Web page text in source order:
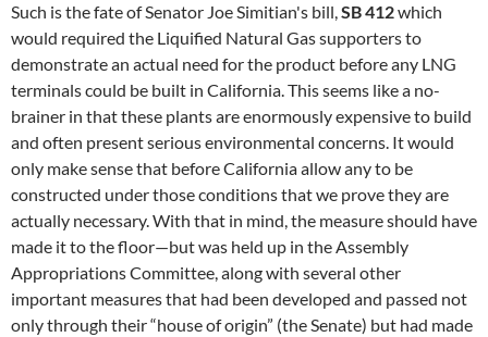
Such is the fate of Senator Joe Simitian's bill,SB 412which
would required the Liquified Natural Gas supporters to
demonstrate an actual need for the product before any LNG
terminals could be built in California. This seems like a no-
brainer in that these plants are enormously expensive to build
and often present serious environmental concerns. It would
only make sense that before California allow any to be
constructed under those conditions that we prove they are
actually necessary. With that in mind, the measure should have
made it to the floor—but was held up in the Assembly
Appropriations Committee, along with several other
important measures that had been developed and passed not
only through their “house of origin” (the Senate) but had made